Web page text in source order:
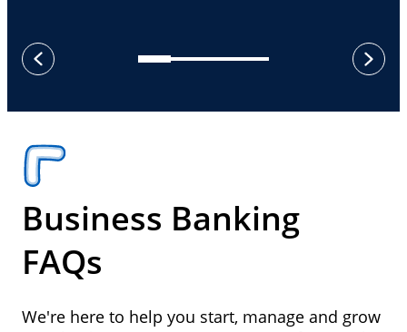
previous
next
Business Banking
FAQs
We're here to help you start, manage and grow